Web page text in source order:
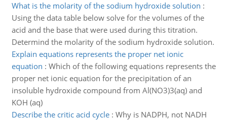
What is the molarity of the sodium hydroxide solution :
Using the data table below solve for the volumes of the
acid and the base that were used during this titration.
Determind the molarity of the sodium hydroxide solution.
Explain equations represents the proper net ionic
equation : Which of the following equations represents the
proper net ionic equation for the precipitation of an
insoluble hydroxide compound from Al(NO3)3(aq) and
KOH (aq)
Describe the critic acid cycle: Why is NADPH, not NADH